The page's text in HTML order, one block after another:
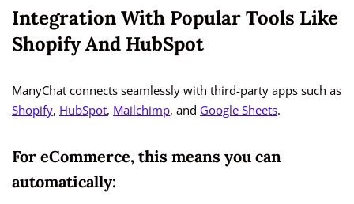
Integration With Popular Tools Like
Shopify And HubSpot
ManyChat connects seamlessly with third-party apps such as
Shopify, HubSpot, Mailchimp, and Google Sheets.
For eCommerce, this means you can
automatically: